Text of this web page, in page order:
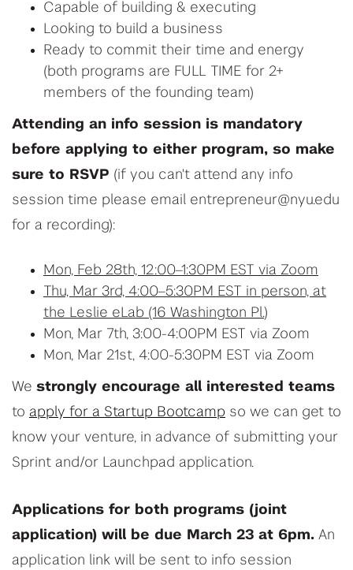
Capable of building & executing
Looking to build a business
Ready to commit their time and energy
(both programs are FULL TIME for 2+
members of the founding team)
Attending an info session is mandatory
before applying to either program, so make
sure to RSVP (if you can't attend any info
session time please email entrepreneur@nyu.edu
for a recording):
Mon, Feb 28th, 12:00–1:30PM EST via Zoom
Thu, Mar 3rd, 4:00–5:30PM EST in person, at
the Leslie eLab (16 Washington Pl.)
Mon, Mar 7th, 3:00-4:00PM EST via Zoom
Mon, Mar 21st, 4:00-5:30PM EST via Zoom
We strongly encourage all interested teams
to apply for a Startup Bootcamp so we can get to
know your venture, in advance of submitting your
Sprint and/or Launchpad application.
Applications for both programs (joint
application) will be due March 23 at 6pm. An
application link will be sent to info session